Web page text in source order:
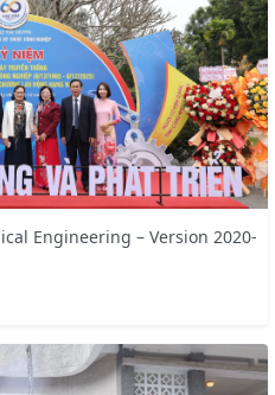
Engineering – Version 2020-